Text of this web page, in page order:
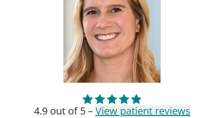
4.9 out of 5 –View patient reviews